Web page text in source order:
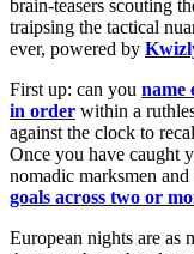
brain-teasers scouting
traipsing the tactical
ever, powered by
First up: can you name
in order within a
against the clock to
Once you have caught
nomadic marksmen
goals across two or
European nights are as